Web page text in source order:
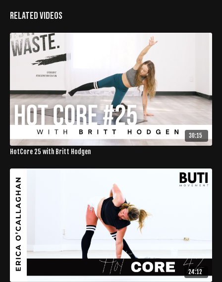
Related Videos
30:15
HotCore 25 with Britt Hodgen
24:12